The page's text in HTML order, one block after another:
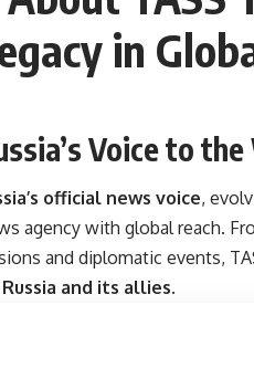
in
Voice to
official news voice,
agency with global reach.
and diplomatic events,
Russia and its allies.